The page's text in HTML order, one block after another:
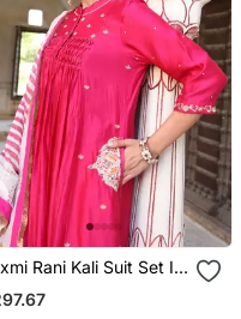
Rani Kali Suit Set In
Pink With Zardosi